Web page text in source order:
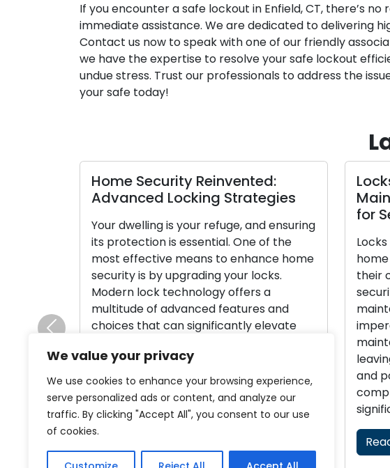
We value your privacy
We use cookies to enhance your browsing experience,
serve personalized ads or content, and analyze our
traffic. By clicking "Accept All", you consent to our use
of cookies.
If you encounter a safe lockout in Enfield, CT, there’s
immediate assistance. We are dedicated to delivering
Contact us now to speak with one of our friendly
we have the expertise to resolve your safe lockout
undue stress. Trust our professionals to address the
your safe today!
Home Security Reinvented:
Advanced Locking Strategies
Your dwelling is your refuge, and ensuring
its protection is essential. One of the
most effective means to enhance home
security is by upgrading your locks.
Modern lock technology offers a
multitude of advanced features and
choices that can significantly elevate
peace of mind. In this thorough guide, […]
Read More
Locks
Maintenance
Locks are
home or business
their consistent
security you
maintenance and
imperative.
maintenance can
leaving them
and potential
comprehensive
significance of lock
Previous